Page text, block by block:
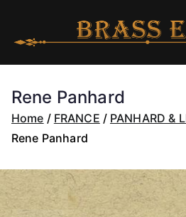
content
Rene Panhard
Home FRANCE
PANHARD &
Rene Panhard